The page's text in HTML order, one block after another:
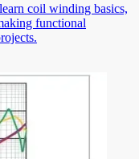
coil winding basics,
functional